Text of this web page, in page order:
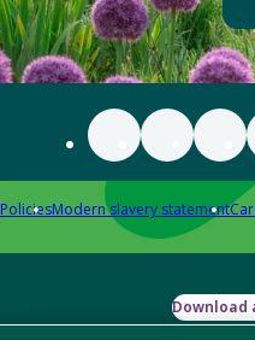
PoliciesModern slavery statement
Download